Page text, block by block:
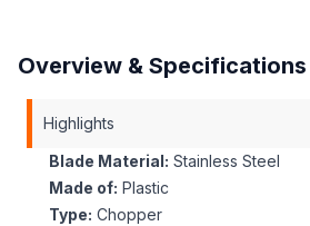
Overview & Specifications
Highlights
Blade Material: Stainless Steel
Made of: Plastic
Type: Chopper